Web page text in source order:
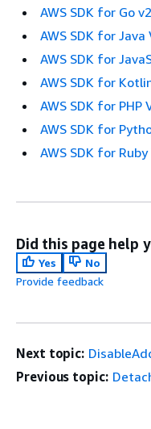
AWS SDK for Go v2
AWS SDK for Java
AWS SDK for
AWS SDK for
AWS SDK for PHP
AWS SDK for
AWS SDK for Ruby
Did this page help
Yes
No
Provide feedback
Next topic:
Previous topic: